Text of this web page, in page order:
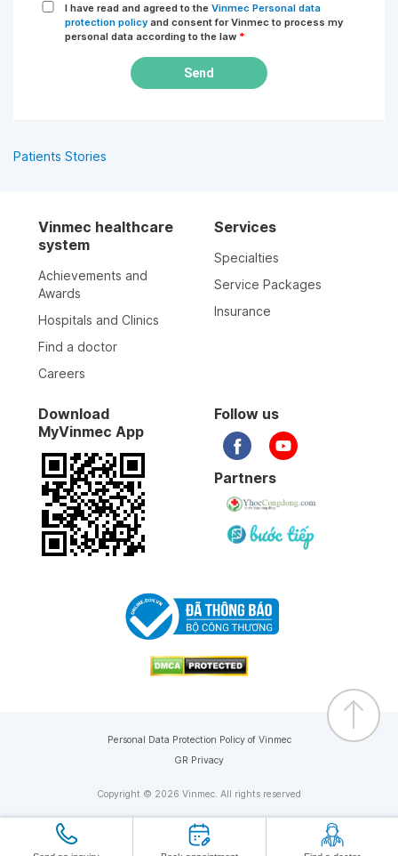
I have read and agreed to the Vinmec Personal data
protection policy and consent for Vinmec to process my
personal data according to the law *
Send
Patients Stories
Vinmec healthcare
system
Achievements and
Awards
Hospitals and Clinics
Find a doctor
Careers
Services
Specialties
Service Packages
Insurance
Download
MyVinmec App
Follow us
Partners
Copyright © 2026 Vinmec. All rights reserved
Personal Data Protection Policy of Vinmec
GR Privacy